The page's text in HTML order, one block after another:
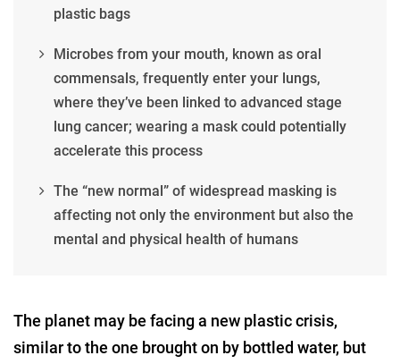
plastic bags
Microbes from your mouth, known as oral
commensals, frequently enter your lungs,
where they’ve been linked to advanced stage
lung cancer; wearing a mask could potentially
accelerate this process
The “new normal” of widespread masking is
affecting not only the environment but also the
mental and physical health of humans
The planet may be facing a new plastic crisis,
similar to the one brought on by bottled water, but